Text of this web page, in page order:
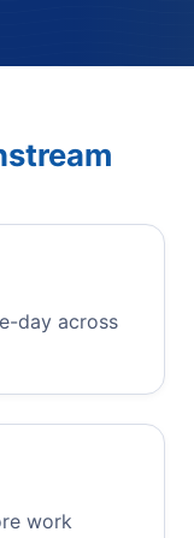
day across
work